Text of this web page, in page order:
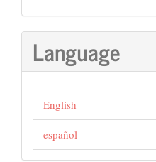
Language
English
español